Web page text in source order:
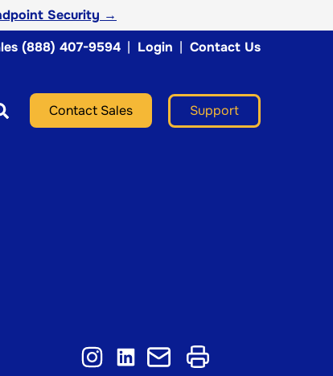
Security →
(888) 407-9594 | Login | Contact Us
Contact Sales Support